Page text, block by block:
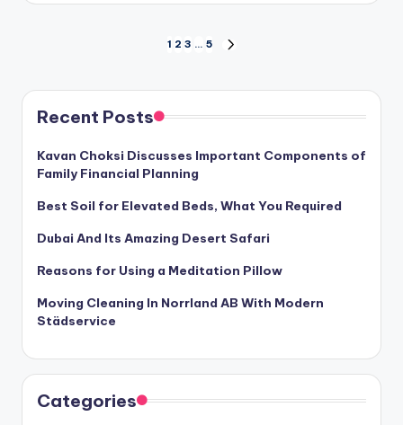
pagination
1 2 3 … 5
Recent Posts
Kavan Choksi Discusses Important Components of
Family Financial Planning
Best Soil for Elevated Beds, What You Required
Dubai And Its Amazing Desert Safari
Reasons for Using a Meditation Pillow
Moving Cleaning In Norrland AB With Modern
Städservice
Categories